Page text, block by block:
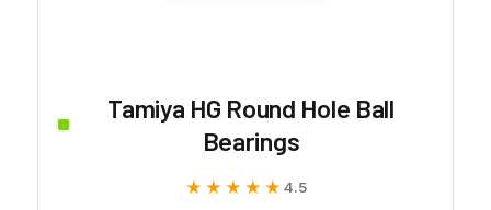
Tamiya HG Round Hole Ball
Bearings
★★★★★
★★★★★ 4.5